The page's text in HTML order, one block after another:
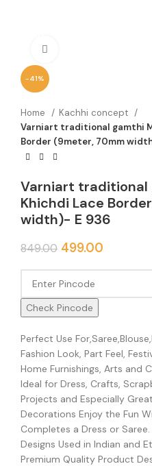
-41%
Home
Kachhi concept
Varniart traditional gamthi
Border (9meter, 70mm
Varniart traditional
Khichdi Lace
width)- E 936
849.00 499.00
Check Pincode
Perfect Use
Fashion Look, Part Feel,
Home Furnishings, Arts and
Ideal for Dress, Crafts,
Projects and Especially
Decorations Enjoy the Fun
Completes a Dress or
Designs Used in Indian and
Premium Quality Product